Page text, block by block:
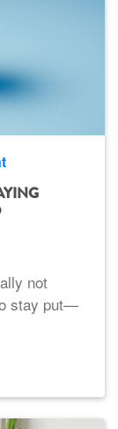
not
stay put—